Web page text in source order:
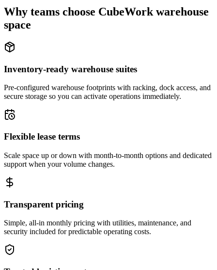
Why teams choose CubeWork warehouse
space
Inventory-ready warehouse suites
Pre-configured warehouse footprints with racking, dock access, and
secure storage so you can activate operations immediately.
Flexible lease terms
Scale space up or down with month-to-month options and dedicated
support when your volume changes.
Transparent pricing
Simple, all-in monthly pricing with utilities, maintenance, and
security included for predictable operating costs.